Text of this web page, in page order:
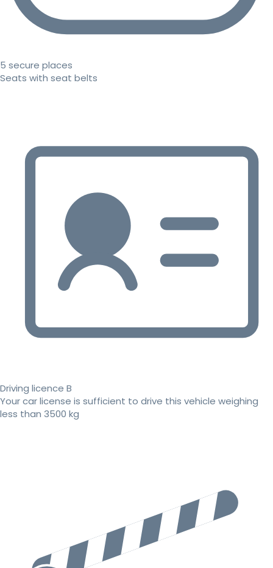
5 secure places
Seats with seat belts
Driving licence B
Your car license is sufficient to drive this vehicle weighing
less than 3500 kg